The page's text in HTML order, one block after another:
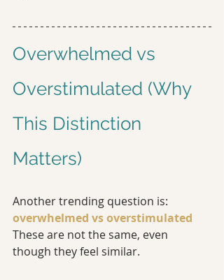
Overwhelmed vs
Overstimulated (Why
This Distinction
Matters)
Another trending question is:
overwhelmed vs overstimulated
These are not the same, even
though they feel similar.